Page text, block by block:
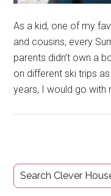
As a kid, one of my
and cousins, every
parents didn’t own a
on different ski trips
years, I would go with
Primary
Sidebar